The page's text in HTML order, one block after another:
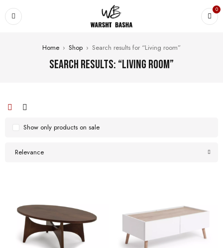
0
Home › Shop › Search results for “Living room”
Search results: “Living room”
Relevance
Show only products on sale